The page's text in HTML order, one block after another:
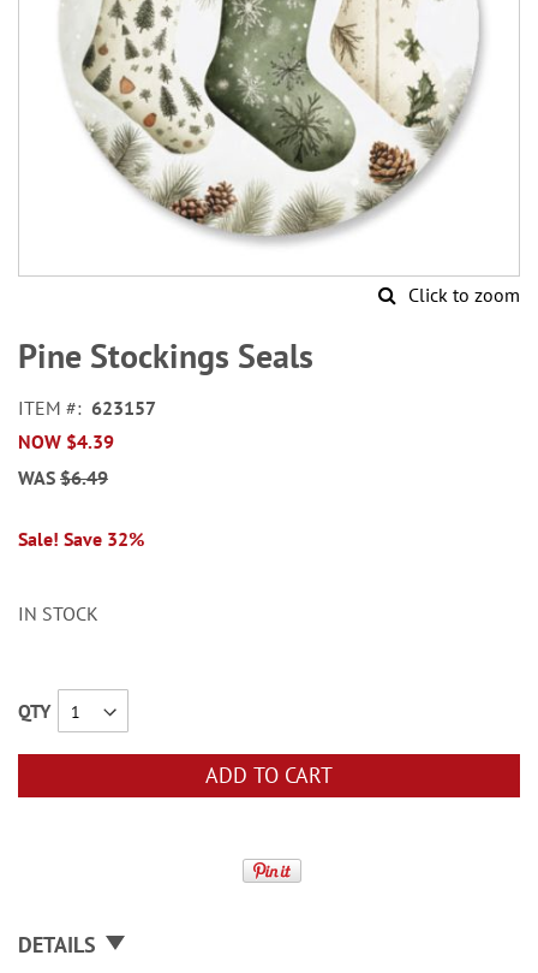
Click to zoom
to
the
of
the
images
Pine Stockings Seals
ITEM
623157
NOW $4.39
WAS $6.49
Sale! Save 32%
IN STOCK
QTY
ADD TO CART
DETAILS